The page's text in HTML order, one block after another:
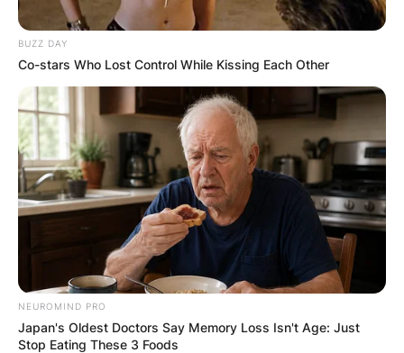
Is Boba Fett the little
boy? Is Boba Fett the
Mandalorians brother?
ByKristy
BUZZ DAY
Co-stars Who Lost Control While Kissing Each Other
NEUROMIND PRO
Japan's Oldest Doctors Say Memory Loss Isn't Age: Just
Stop Eating These 3 Foods